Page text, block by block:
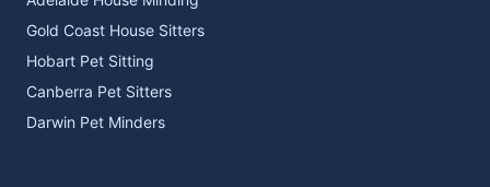
Gold Coast House Sitters
Hobart Pet Sitting
Canberra Pet Sitters
Darwin Pet Minders